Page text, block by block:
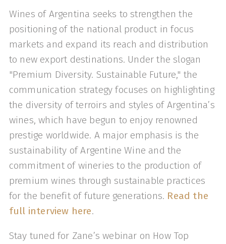
Wines of Argentina seeks to strengthen the
positioning of the national product in focus
markets and expand its reach and distribution
to new export destinations. Under the slogan
"Premium Diversity. Sustainable Future," the
communication strategy focuses on highlighting
the diversity of terroirs and styles of Argentina’s
wines, which have begun to enjoy renowned
prestige worldwide. A major emphasis is the
sustainability of Argentine Wine and the
commitment of wineries to the production of
premium wines through sustainable practices
for the benefit of future generations. Read the
full interview here.
Stay tuned for Zane’s webinar on How Top